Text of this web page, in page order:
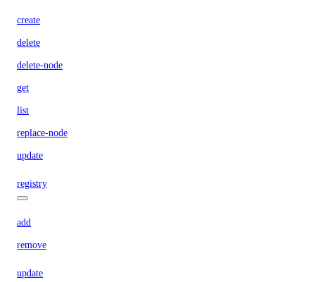
create
delete
delete-node
get
list
replace-node
update
registry
add
remove
update